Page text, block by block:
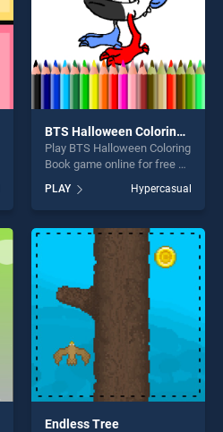
BTS Halloween Coloring Book
Play BTS Halloween Coloring
Book game online for free on
Coloring Book stands out as
one of our top skill games,
offering endless
entertainment, is perfect for
players seeking fun and
challenge....
PLAY Hypercasual
Endless Tree